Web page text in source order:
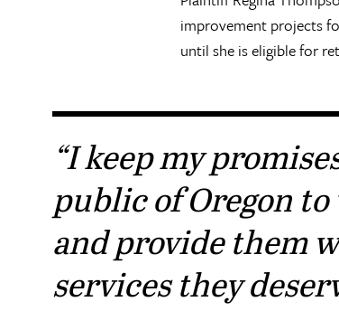
improvement projects
until she is eligible for
“I keep my
public of Oregon
and provide them
services they